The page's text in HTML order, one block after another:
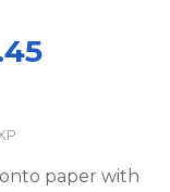
paper with